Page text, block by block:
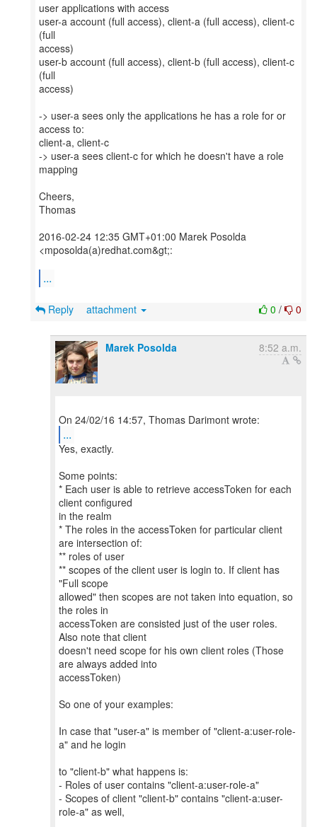
user applications with access
user-a account (full access), client-a (full access), client-c
(full
access)
user-b account (full access), client-b (full access), client-c
(full
access)
-> user-a sees only the applications he has a role for or
access to:
client-a, client-c
-> user-a sees client-c for which he doesn't have a role
mapping
Cheers,
Thomas
2016-02-24 12:35 GMT+01:00 Marek Posolda
<mposolda(a)redhat.com&gt;:
...
0 / 0
Reply attachment
Marek Posolda 8:52 a.m.
...
Yes, exactly.
Some points:
* Each user is able to retrieve accessToken for each
client configured
in the realm
* The roles in the accessToken for particular client
are intersection of:
** roles of user
** scopes of the client user is login to. If client has
"Full scope
allowed" then scopes are not taken into equation, so
the roles in
accessToken are consisted just of the user roles.
Also note that client
doesn't need scope for his own client roles (Those
are always added into
accessToken)
So one of your examples:
In case that "user-a" is member of "client-a:user-role-
a" and he login
to "client-b" what happens is:
- Roles of user contains "client-a:user-role-a"
- Scopes of client "client-b" contains "client-a:user-
role-a" as well,